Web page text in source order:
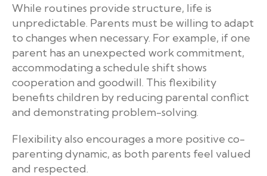
While routines provide structure, life is
unpredictable. Parents must be willing to adapt
to changes when necessary. For example, if one
parent has an unexpected work commitment,
accommodating a schedule shift shows
cooperation and goodwill. This flexibility
benefits children by reducing parental conflict
and demonstrating problem-solving.
Flexibility also encourages a more positive co-
parenting dynamic, as both parents feel valued
and respected.